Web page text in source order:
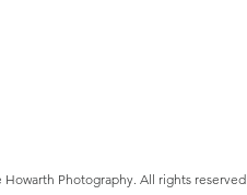
Photography. All rights reserved.